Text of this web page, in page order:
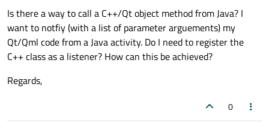
Is there a way to call a C++/Qt object method from Java? I
want to notfiy (with a list of parameter arguements) my
Qt/Qml code from a Java activity. Do I need to register the
C++ class as a listener? How can this be achieved?
Regards,
0